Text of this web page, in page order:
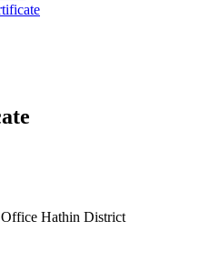
Hathin District